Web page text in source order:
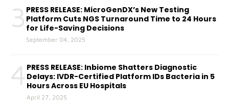
3 PRESS RELEASE: MicroGenDX’s New Testing
Platform Cuts NGS Turnaround Time to 24 Hours
for Life-Saving Decisions
September 04, 2025
4 PRESS RELEASE: Inbiome Shatters Diagnostic
Delays: IVDR-Certified Platform IDs Bacteria in 5
Hours Across EU Hospitals
April 27, 2025